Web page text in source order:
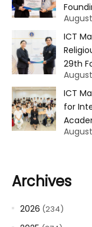
ICT
29th
ICT
for
Archives
2026 (234)